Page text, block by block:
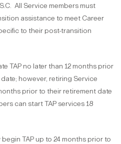
All Service members must
assistance to meet Career
to their post-transition
TAP no later than 12 months prior
however, retiring Service
prior to their retirement date
can start TAP services 18
TAP up to 24 months prior to